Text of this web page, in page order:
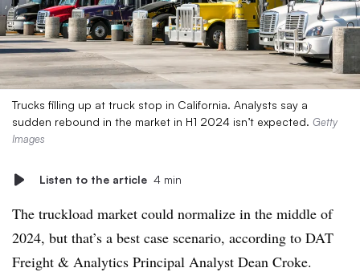
Trucks filling up at truck stop in California. Analysts say a
sudden rebound in the market in H1 2024 isn’t expected. Getty
Images
Listen to the article 4 min
The truckload market could normalize in the middle of
2024, but that’s a best case scenario, according to DAT
Freight & Analytics Principal Analyst Dean Croke.